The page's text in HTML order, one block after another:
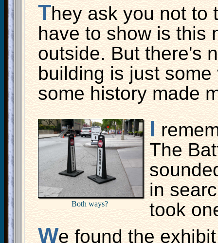
They ask you not to
have to show is this
outside. But there's
building is just
some history made
Both ways?
I
The
in
took
We found the